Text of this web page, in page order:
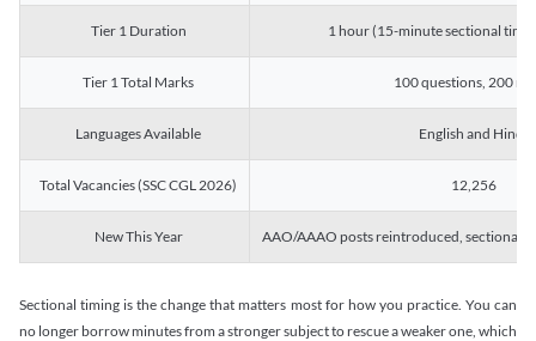
Tier 1 Duration 1 hour (15-minute sectional
Tier 1 Total Marks 100 questions, 200
Languages Available English and Hindi
Total Vacancies (SSC CGL 2026) 12,256
New This Year AAO/AAAO posts reintroduced, sectional
Sectional timing is the change that matters most for how you practice. You can
no longer borrow minutes from a stronger subject to rescue a weaker one, which